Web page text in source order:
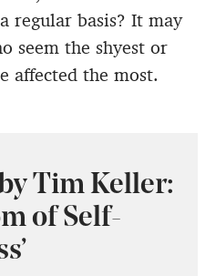
regular basis? It may
seem the shyest or
affected the most.
Tim Keller:
of Self-